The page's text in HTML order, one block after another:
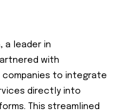
, a leader in
with
companies to integrate
directly into
This streamlined